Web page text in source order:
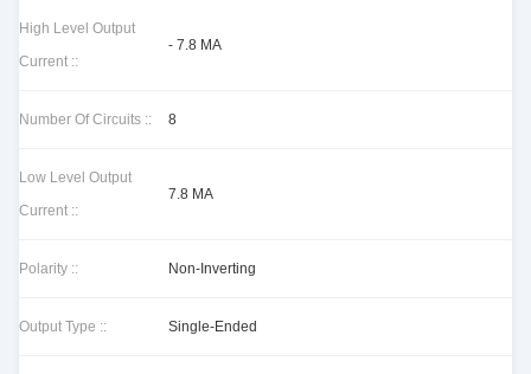
High Level Output
Current ::
- 7.8 MA
Number Of Circuits :: 8
Low Level Output
Current ::
7.8 MA
Polarity :: Non-Inverting
Output Type :: Single-Ended